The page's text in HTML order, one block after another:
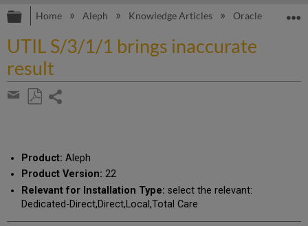
Expand/collapse global hierarchy
Home Aleph Knowledge Articles Oracle error:
UTIL S/3/1/1 brings inaccurate
result
Share
email
Product: Aleph
Product Version: 22
Relevant for Installation Type: select the relevant:
Dedicated-Direct,Direct,Local,Total Care